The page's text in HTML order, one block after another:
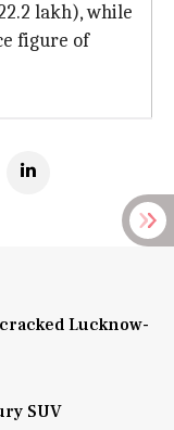
lakh), while
figure of
Lucknow-
SUV